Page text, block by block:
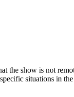
the show is not
situations in